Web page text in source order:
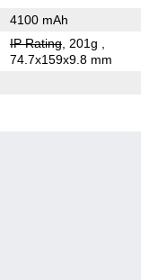
4100 mAh
IP Rating, 201g
74.7x159x9.8 mm